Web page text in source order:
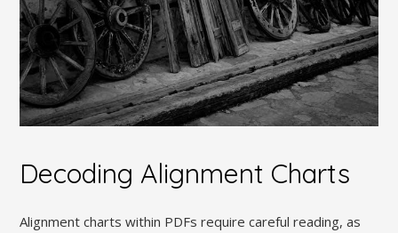
Decoding Alignment Charts
Alignment charts within PDFs require careful reading, as